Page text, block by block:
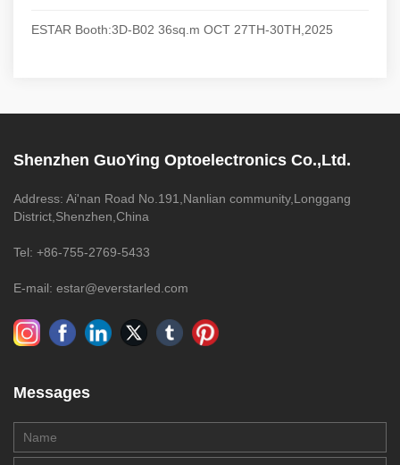
ESTAR Booth:3D-B02 36sq.m OCT 27TH-30TH,2025
Shenzhen GuoYing Optoelectronics Co.,Ltd.
Address: Ai'nan Road No.191,Nanlian community,Longgang
District,Shenzhen,China
Tel: +86-755-2769-5433
E-mail: estar@everstarled.com
Messages